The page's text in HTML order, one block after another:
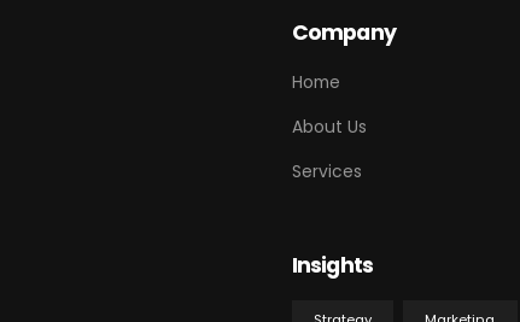
Company
Home
About Us
Services
Insights